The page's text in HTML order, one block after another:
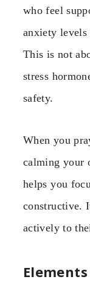
who feel
anxiety levels
This is not
stress
safety.
When you
calming your
helps you
constructive.
actively to